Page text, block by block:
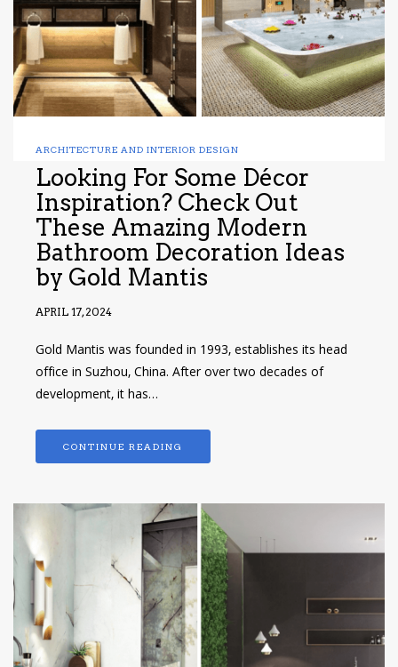
ARCHITECTURE AND INTERIOR DESIGN
Looking For Some Décor
Inspiration? Check Out
These Amazing Modern
Bathroom Decoration Ideas
by Gold Mantis
APRIL 17, 2024
Gold Mantis was founded in 1993, establishes its head
office in Suzhou, China. After over two decades of
development, it has…
CONTINUE READING